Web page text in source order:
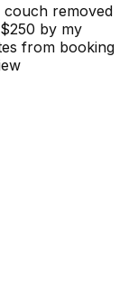
removed
by my
from booking